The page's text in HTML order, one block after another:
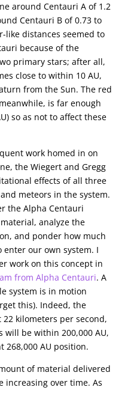
around Centauri A of 1.2
Centauri B of 0.73 to
like distances seemed to
because of the
primary stars; after all,
close to within 10 AU,
from the Sun. The red
is far enough
so as not to affect these
work homed in on
the Wiegert and Gregg
effects of all three
meteors in the system.
the Alpha Centauri
analyze the
and ponder how much
our own system. I
work on this concept in
from Alpha Centauri. A
system is in motion
this). Indeed, the
kilometers per second,
will be within 200,000 AU,
268,000 AU position.
of material delivered
increasing over time. As